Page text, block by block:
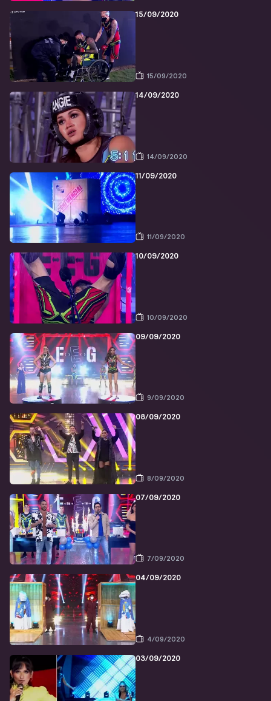
15/09/2020
15/09/2020
14/09/2020
14/09/2020
11/09/2020
11/09/2020
10/09/2020
10/09/2020
09/09/2020
9/09/2020
08/09/2020
8/09/2020
07/09/2020
7/09/2020
04/09/2020
4/09/2020
03/09/2020